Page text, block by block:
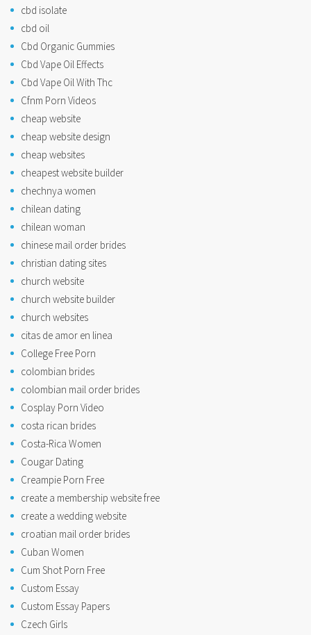
cbd isolate
cbd oil
Cbd Organic Gummies
Cbd Vape Oil Effects
Cbd Vape Oil With Thc
Cfnm Porn Videos
cheap website
cheap website design
cheap websites
cheapest website builder
chechnya women
chilean dating
chilean woman
chinese mail order brides
christian dating sites
church website
church website builder
church websites
citas de amor en linea
College Free Porn
colombian brides
colombian mail order brides
Cosplay Porn Video
costa rican brides
Costa-Rica Women
Cougar Dating
Creampie Porn Free
create a membership website free
create a wedding website
croatian mail order brides
Cuban Women
Cum Shot Porn Free
Custom Essay
Custom Essay Papers
Czech Girls